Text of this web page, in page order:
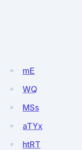
mE
WQ
MSs
aTYx
htRT